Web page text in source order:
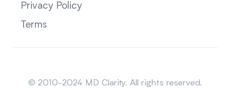
Privacy Policy
Terms
© 2010-2024 MD Clarity. All rights reserved.